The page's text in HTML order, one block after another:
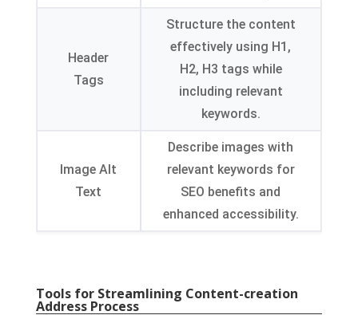
Header
Tags
Structure the content
effectively using H1 ,
H2, H3 tags while
including relevant
keywords.
Image Alt
Text
Describe images with
relevant keywords for
SEO benefits and
enhanced accessibility.
Tools for Streamlining Content-creation
Address Process